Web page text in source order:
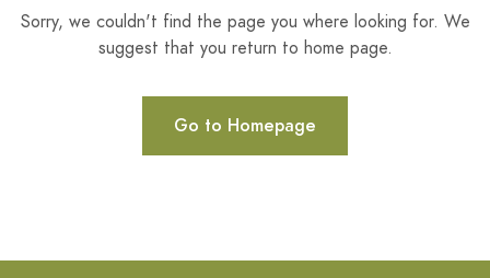
Sorry, we couldn't find the page you where looking for. We
suggest that you return to home page.
Go to Homepage